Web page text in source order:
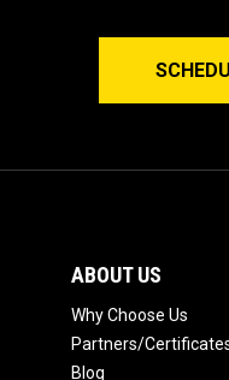
ABOUT US
Why Choose Us
Partners/
Blog